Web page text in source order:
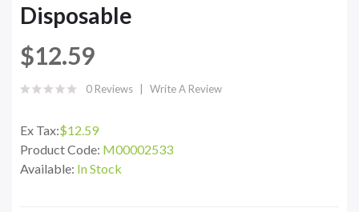
Disposable
$12.59
0 Reviews Write A Review
Ex Tax:$12.59
Product Code: M00002533
Available: In Stock